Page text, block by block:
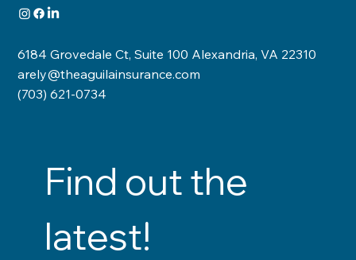
6184 Grovedale Ct, Suite 100 Alexandria, VA 22310
arely@theaguilainsurance.com
(703) 621-0734
Find out the
latest!